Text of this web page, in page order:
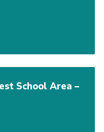
School Area –